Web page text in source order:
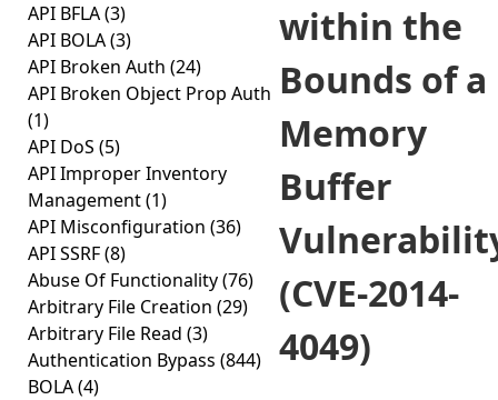
API BFLA(3)
API BOLA(3)
API Broken Auth (24)
API Broken Object Prop Auth
(1)
API DoS (5)
API Improper Inventory
Management(1)
API Misconfiguration (36)
API SSRF(8)
Abuse Of Functionality(76)
Arbitrary File Creation (29)
Arbitrary File Read (3)
Authentication Bypass (844)
BOLA(4)
within the
Bounds of a
Memory
Buffer
(CVE-2014-
4049)